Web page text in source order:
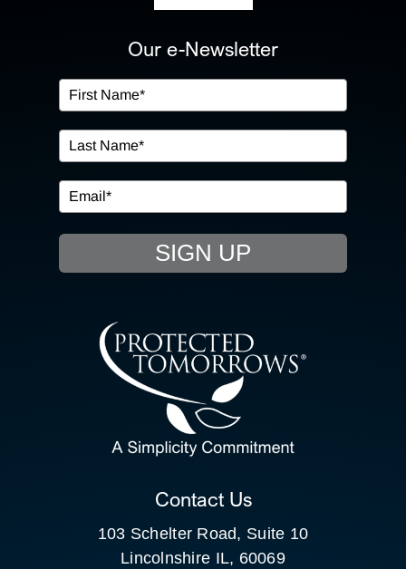
OUR SERVICES
IN THE COMMUNITY
EVENTS
RESOURCE HUB
CONTACT US
CLIENT PORTAL
Our e-Newsletter
SIGN UP
Contact Us
103 Schelter Road, Suite 10
Lincolnshire IL, 60069